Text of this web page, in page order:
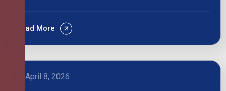
Read More
April 8, 2026